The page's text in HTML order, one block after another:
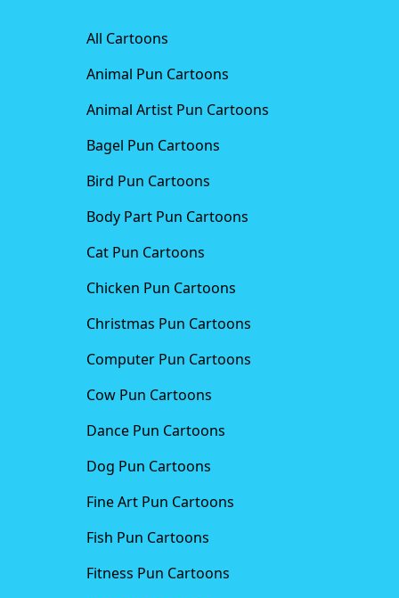
All Cartoons
Animal Pun Cartoons
Animal Artist Pun Cartoons
Bagel Pun Cartoons
Bird Pun Cartoons
Body Part Pun Cartoons
Cat Pun Cartoons
Chicken Pun Cartoons
Christmas Pun Cartoons
Computer Pun Cartoons
Cow Pun Cartoons
Dance Pun Cartoons
Dog Pun Cartoons
Fine Art Pun Cartoons
Fish Pun Cartoons
Fitness Pun Cartoons